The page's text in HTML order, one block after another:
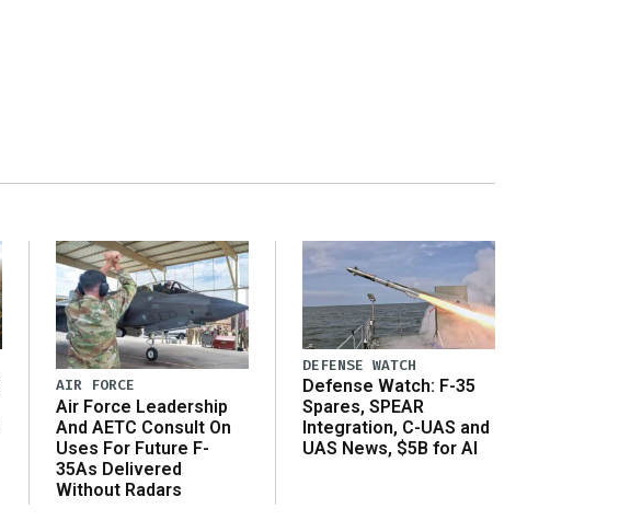
AIR FORCE
Air Force Leadership
And AETC Consult On
Uses For Future F-
35As Delivered
Without Radars
DEFENSE WATCH
Defense Watch: F-35
Spares, SPEAR
Integration, C-UAS and
UAS News, $5B for AI